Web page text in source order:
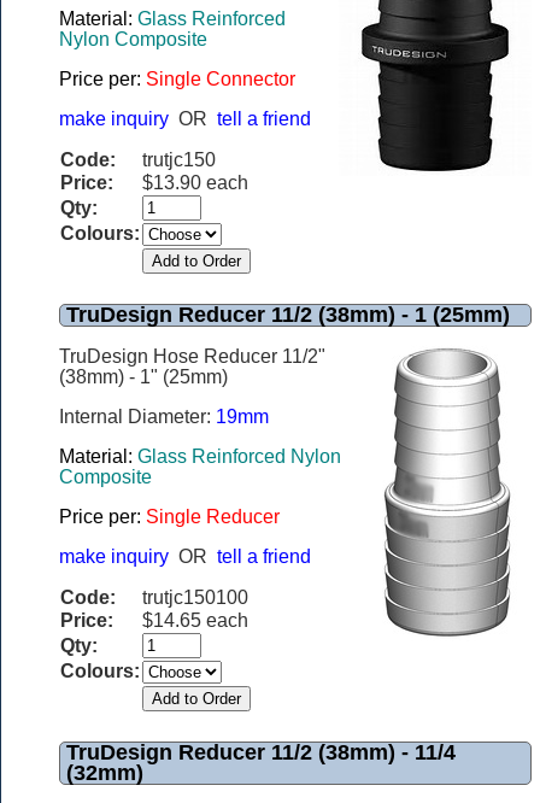
Material: Glass Reinforced
Nylon Composite
Price per: Single Connector
make inquiry OR tell a friend
Code:
trutjc150
Price:
$13.90 each
Qty:
Colours:
TruDesign Reducer 11/2 (38mm) - 1 (25mm)
TruDesign Hose Reducer 11/2"
(38mm) - 1" (25mm)
Internal Diameter: 19mm
Material: Glass Reinforced Nylon
Composite
Price per: Single Reducer
make inquiry OR tell a friend
Code:
trutjc150100
Price:
$14.65 each
Qty:
Colours:
TruDesign Reducer 11/2 (38mm) - 11/4
(32mm)